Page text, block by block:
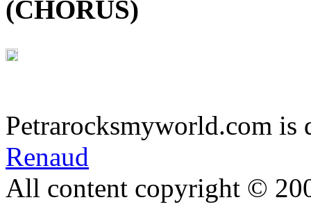
(CHORUS)
Petrarocksmyworld.com is
Renaud
All content copyright ©